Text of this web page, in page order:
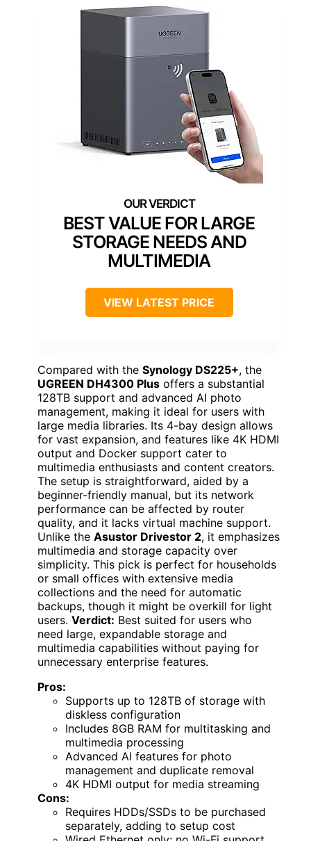
BEST VALUE FOR LARGE
STORAGE NEEDS AND
MULTIMEDIA
VIEW LATEST PRICE
Compared with the Synology DS225+, the
UGREEN DH4300 Plus offers a substantial
128TB support and advanced AI photo
management, making it ideal for users with
large media libraries. Its 4-bay design allows
for vast expansion, and features like 4K HDMI
output and Docker support cater to
multimedia enthusiasts and content creators.
The setup is straightforward, aided by a
beginner-friendly manual, but its network
performance can be affected by router
quality, and it lacks virtual machine support.
Unlike the Asustor Drivestor 2, it emphasizes
multimedia and storage capacity over
simplicity. This pick is perfect for households
or small offices with extensive media
collections and the need for automatic
backups, though it might be overkill for light
users. Verdict: Best suited for users who
need large, expandable storage and
multimedia capabilities without paying for
unnecessary enterprise features.
Pros:
Supports up to 128TB of storage with
diskless configuration
Includes 8GB RAM for multitasking and
multimedia processing
Advanced AI features for photo
management and duplicate removal
4K HDMI output for media streaming
Cons:
Requires HDDs/SSDs to be purchased
separately, adding to setup cost